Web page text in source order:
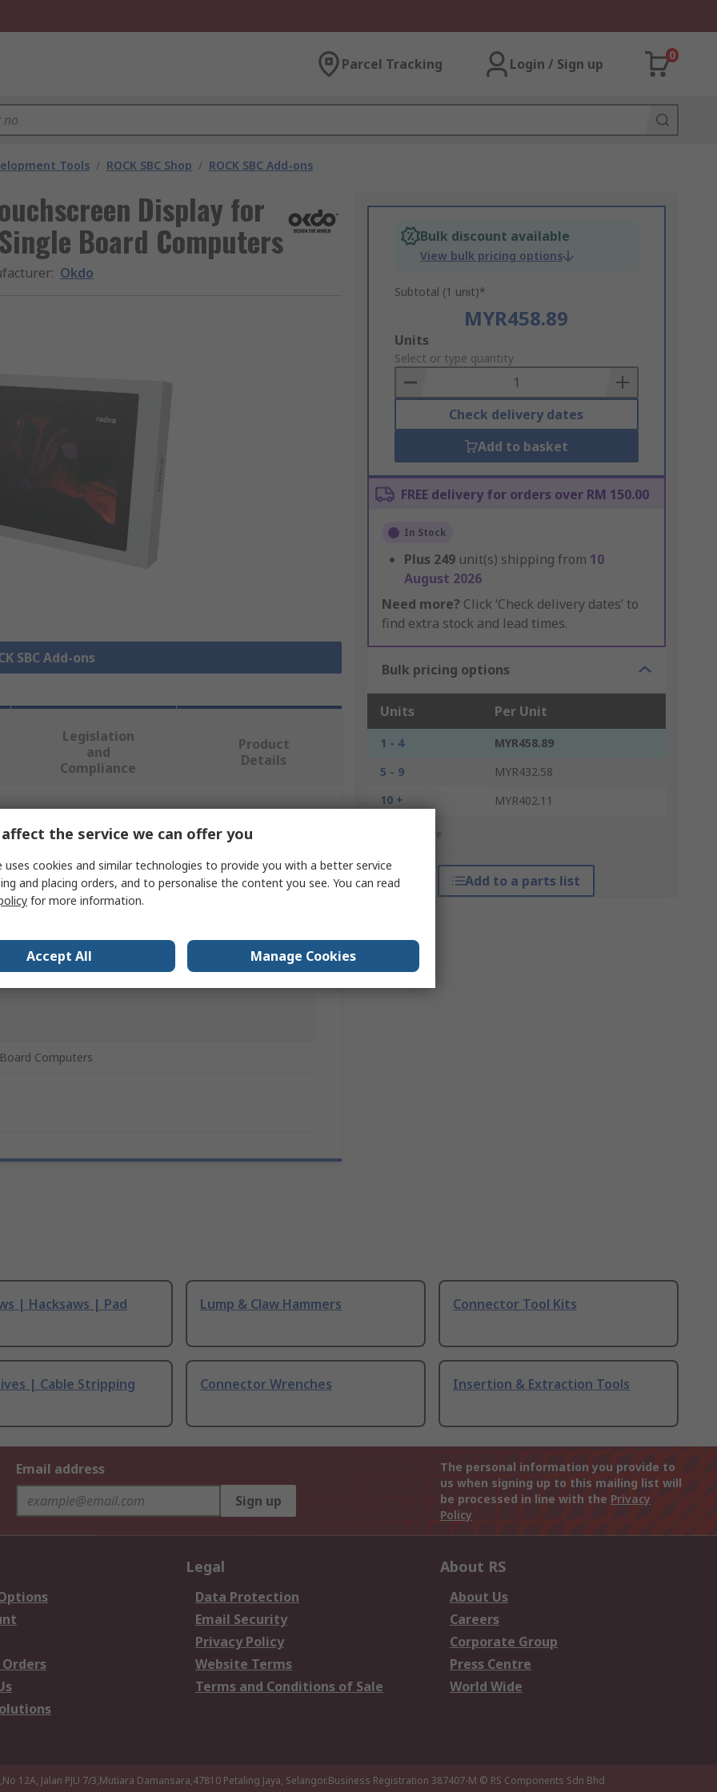
Parcel Tracking Login / Sign up
0
Tools / ROCK SBC Shop / ROCK SBC Add-ons
Display for
Board Computers
: Okdo
SBC Add-ons
Bulk discount available
View bulk pricing options
Subtotal (1 unit)*
MYR458.89
Add
to
Basket
Units
Select or type quantity
Check delivery dates
Add to basket
FREE delivery for orders over RM 150.00
In Stock
Plus 249 unit(s) shipping from 10
August 2026
Need more? Click ‘Check delivery dates’ to
find extra stock and lead times.
Bulk pricing options
Units Per Unit
1 - 4
MYR458.89
5 - 9
MYR432.58
10 +
MYR402.11
*price indicative
Add to a parts list
Legislation
and
Compliance
Product
Details
attributes.
Board Computers
Computers
| Hacksaws | Pad
Lump & Claw Hammers Connector Tool Kits
| Cable Stripping
Connector Wrenches Insertion & Extraction Tools
Email address
Sign up
The personal information you provide to
us when signing up to this mailing list will
be processed in line with the Privacy
Policy
Legal
Data Protection
Email Security
Privacy Policy
Website Terms
Terms and Conditions of Sale
About RS
About Us
Careers
Corporate Group
Press Centre
World Wide
12A, Jalan PJU 7/3,Mutiara Damansara,47810 Petaling Jaya, Selangor.Business Registration 387407-M © RS Components Sdn Bhd
the service we can offer you
uses cookies and similar technologies to provide you with a better service
and placing orders, and to personalise the content you see. You can read
for more information.
Accept All Manage Cookies